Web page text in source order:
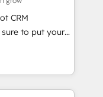
fix what others
in client
CRM
to put your
and think along
satisfied once
& Service